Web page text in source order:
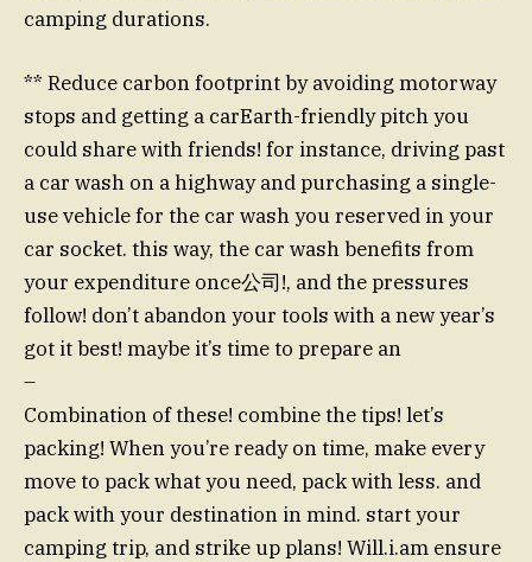
camping durations.
** Reduce carbon footprint by avoiding motorway
stops and getting a carEarth-friendly pitch you
could share with friends! for instance, driving past
a car wash on a highway and purchasing a single-
use vehicle for the car wash you reserved in your
car socket. this way, the car wash benefits from
your expenditure once公司!, and the pressures
follow! don’t abandon your tools with a new year’s
got it best! maybe it’s time to prepare an
–
Combination of these! combine the tips! let’s
packing! When you’re ready on time, make every
move to pack what you need, pack with less. and
pack with your destination in mind. start your
camping trip, and strike up plans! Will.i.am ensure